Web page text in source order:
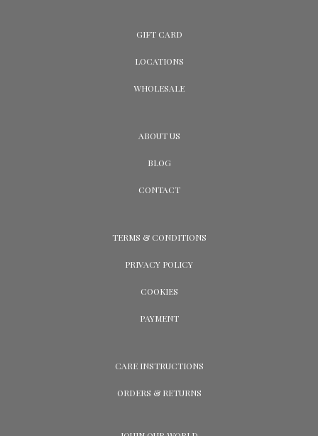
GIFT CARD
LOCATIONS
WHOLESALE
ABOUT US
BLOG
CONTACT
TERMS & CONDITIONS
PRIVACY POLICY
COOKIES
PAYMENT
CARE INSTRUCTIONS
ORDERS & RETURNS